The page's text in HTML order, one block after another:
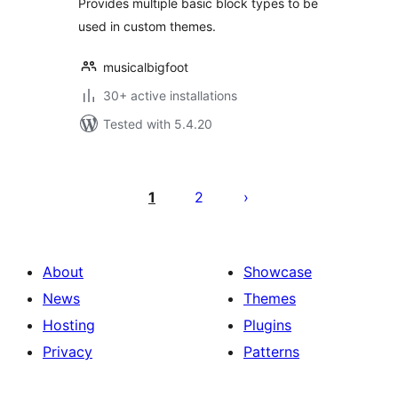
Provides multiple basic block types to be
used in custom themes.
musicalbigfoot
30+ active installations
Tested with 5.4.20
pagination
1 2
About
News
Hosting
Privacy
Showcase
Themes
Plugins
Patterns